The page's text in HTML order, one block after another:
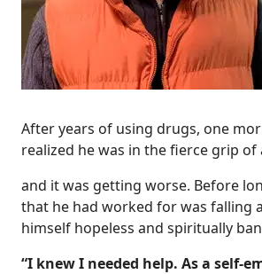
After years of using drugs, one
realized he was in the fierce grip
and it was getting worse. Before
that he had worked for was falling
himself hopeless and spiritually
“I knew I needed help. As a self-